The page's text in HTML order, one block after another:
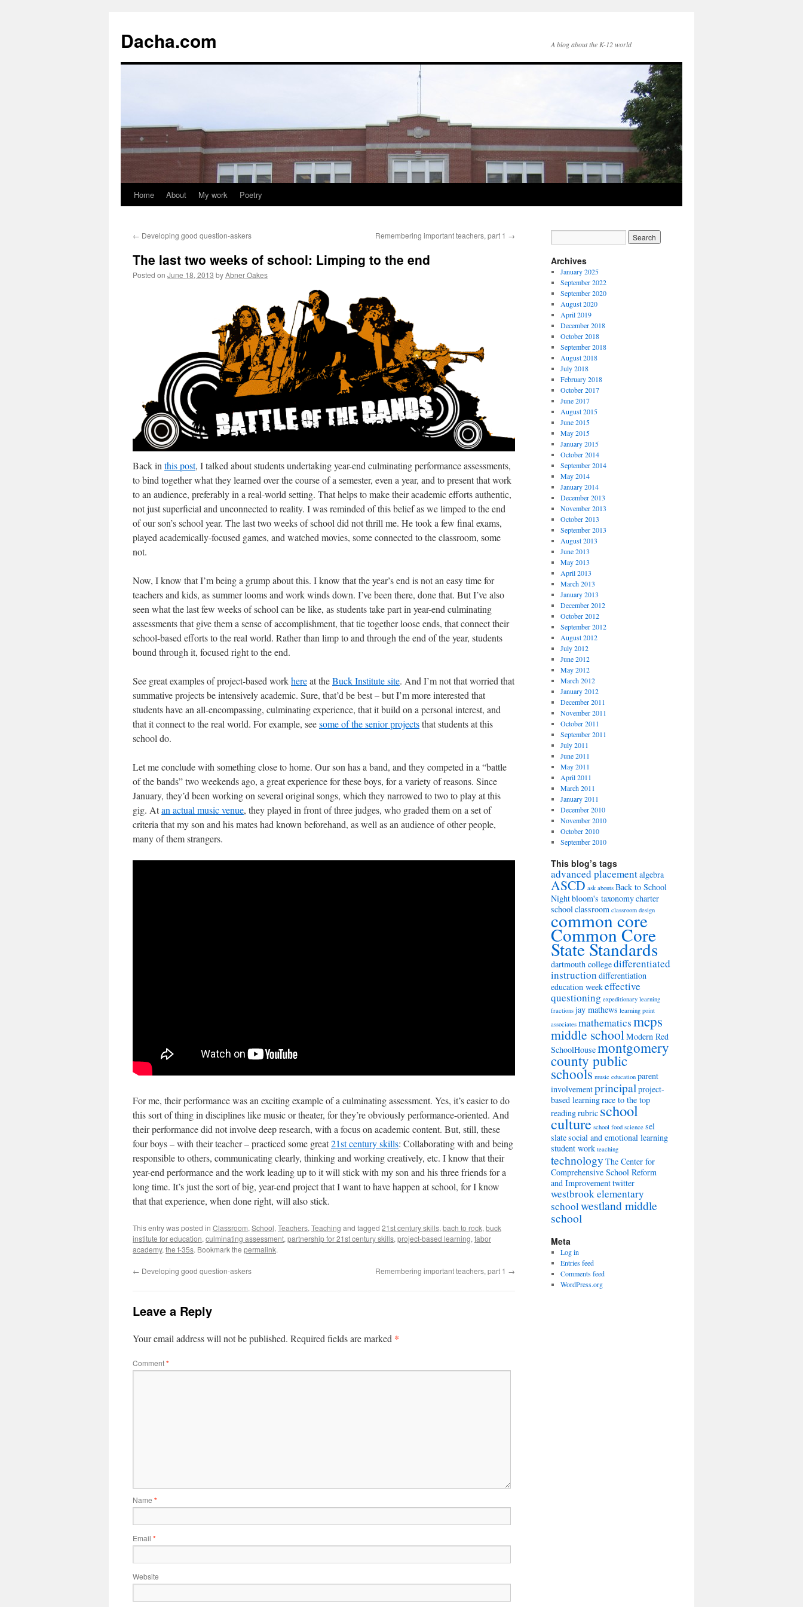
Dacha.com A blog about the K-12 world
Home About My work Poetry
← Developing good question-askers Remembering important teachers, part 1 →
The last two weeks of school: Limping to the end
Posted on June 18, 2013 byAbner Oakes
Back inthis post, I talked about students undertaking year-end culminating performance assessments,
to bind together what they learned over the course of a semester, even a year, and to present that work
to an audience, preferably in a real-world setting. That helps to make their academic efforts authentic,
not just superficial and unconnected to reality. I was reminded of this belief as we limped to the end
of our son’s school year. The last two weeks of school did not thrill me. He took a few final exams,
played academically-focused games, and watched movies, some connected to the classroom, some
not.
Now, I know that I’m being a grump about this. I know that the year’s end is not an easy time for
teachers and kids, as summer looms and work winds down. I’ve been there, done that. But I’ve also
seen what the last few weeks of school can be like, as students take part in year-end culminating
assessments that give them a sense of accomplishment, that tie together loose ends, that connect their
school-based efforts to the real world. Rather than limp to and through the end of the year, students
bound through it, focused right to the end.
See great examples of project-based workhereat theBuck Institute site. And I’m not that worried that
summative projects be intensively academic. Sure, that’d be best – but I’m more interested that
students have an all-encompassing, culminating experience, that it build on a personal interest, and
that it connect to the real world. For example, seesome of the senior projectsthat students at this
school do.
Let me conclude with something close to home. Our son has a band, and they competed in a “battle
of the bands” two weekends ago, a great experience for these boys, for a variety of reasons. Since
January, they’d been working on several original songs, which they narrowed to two to play at this
gig. Atan actual music venue, they played in front of three judges, who graded them on a set of
criteria that my son and his mates had known beforehand, as well as an audience of other people,
many of them strangers.
For me, their performance was an exciting example of a culminating assessment. Yes, it’s easier to do
this sort of thing in disciplines like music or theater, for they’re obviously performance-oriented. And
their performance did not involve deep research, with a focus on academic content. But, still, these
four boys – with their teacher – practiced some great21st century skills: Collaborating with and being
responsible to others, communicating clearly, thinking and working creatively, etc. I know that their
year-end performance and the work leading up to it will stick with my son and his three friends for a
long time. It’s just the sort of big, year-end project that I want to have happen at school, for I know
that that experience, when done right, will also stick.
This entry was posted in Classroom, School, Teachers, Teaching and tagged 21st century skills, bach to rock, buck
institute for education, culminating assessment, partnership for 21st century skills, project-based learning, tabor
academy, the f-35s. Bookmark the permalink.
← Developing good question-askers Remembering important teachers, part 1 →
Leave a Reply
Your email address will not be published. Required fields are marked *
Comment*
Name *
Email *
Website
Archives
January 2025
September 2022
September 2020
August 2020
April 2019
December 2018
October 2018
September 2018
August 2018
July 2018
February 2018
October 2017
June 2017
August 2015
June 2015
May 2015
January 2015
October 2014
September 2014
May 2014
January 2014
December 2013
November 2013
October 2013
September 2013
August 2013
June 2013
May 2013
April 2013
March 2013
January 2013
December 2012
October 2012
September 2012
August 2012
July 2012
June 2012
May 2012
March 2012
January 2012
December 2011
November 2011
October 2011
September 2011
July 2011
June 2011
May 2011
April 2011
March 2011
January 2011
December 2010
November 2010
October 2010
September 2010
This blog’s tags
advanced placementalgebra
ASCD ask abouts Back to School
Nightbloom's taxonomycharter
schoolclassroom classroom design
common core
Common Core
State Standards
dartmouth collegedifferentiated
instructiondifferentiation
education weekeffective
questioning expeditionary learning
fractions jay mathews learning point
associates mathematicsmcps
middle schoolModern Red
SchoolHousemontgomery
county public
schools music education parent
involvementprincipal project-
based learningrace to the top
readingrubric school
culture school food science sel
slatesocial and emotional learning
student work teaching
technologyThe Center for
Comprehensive School Reform
and Improvementtwitter
westbrook elementary
schoolwestland middle
school
Meta
Log in
Entries feed
Comments feed
WordPress.org